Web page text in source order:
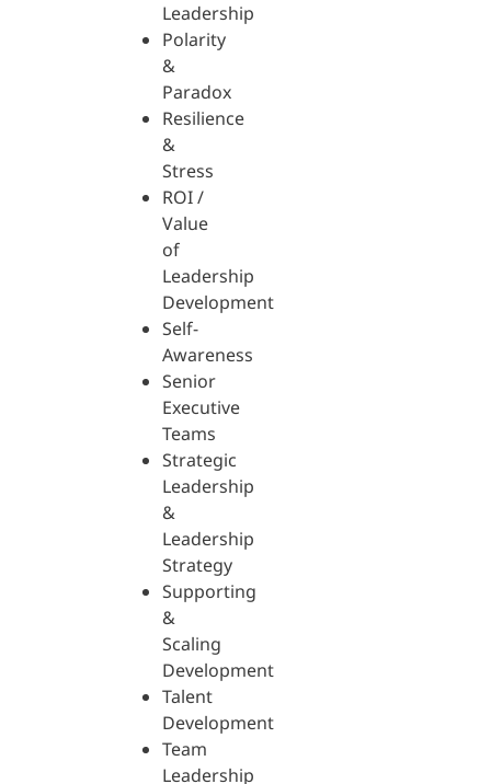
Leadership
Polarity
&
Paradox
Resilience
&
Stress
ROI /
Value
of
Leadership
Development
Self-
Awareness
Senior
Executive
Teams
Strategic
Leadership
&
Leadership
Strategy
Supporting
&
Scaling
Development
Talent
Development
Team
Leadership